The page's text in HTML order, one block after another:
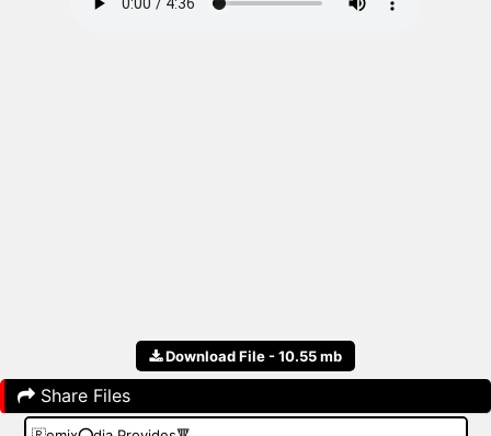
Download File - 10.55 mb
Share Files